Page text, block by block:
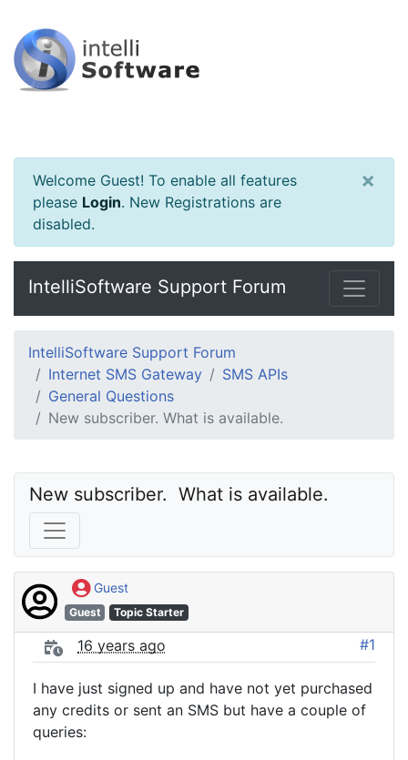
Welcome Guest! To enable all features
please Login. New Registrations are
disabled.
×
IntelliSoftware Support Forum
IntelliSoftware Support Forum
Internet SMS Gateway
SMS APIs
General Questions
New subscriber. What is available.
New subscriber.  What is available.
Guest
Guest Topic Starter
16 years ago #1
I have just signed up and have not yet purchased
any credits or sent an SMS but have a couple of
queries: